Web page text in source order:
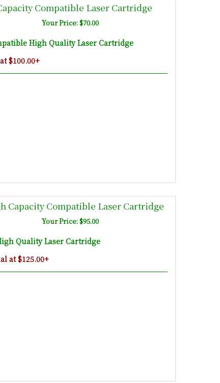
Compatible Laser Cartridge
Your Price: $70.00
High Quality Laser Cartridge
$100.00+
Capacity Compatible Laser Cartridge
Your Price: $95.00
Quality Laser Cartridge
at $125.00+